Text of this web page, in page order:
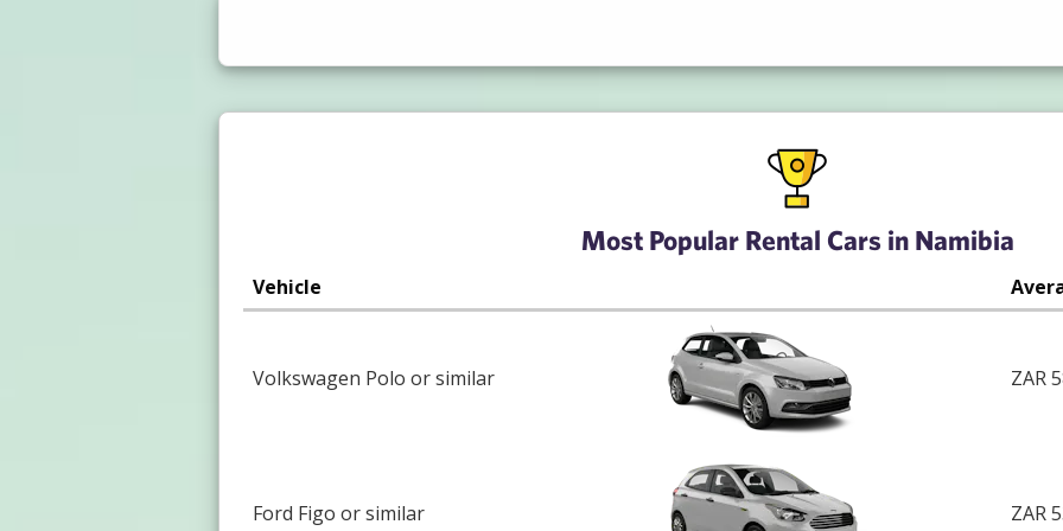
Most Popular Rental Cars in Namibia
Vehicle
Volkswagen Polo or similar ZAR
Ford Figo or similar ZAR